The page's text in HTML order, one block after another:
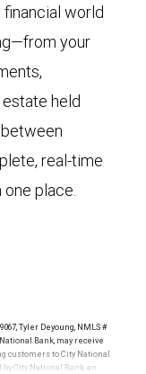
world
your
held
real-time
place.
Tyler Deyoung, NMLS #
Bank, may receive
customers to City National
City National Bank, an